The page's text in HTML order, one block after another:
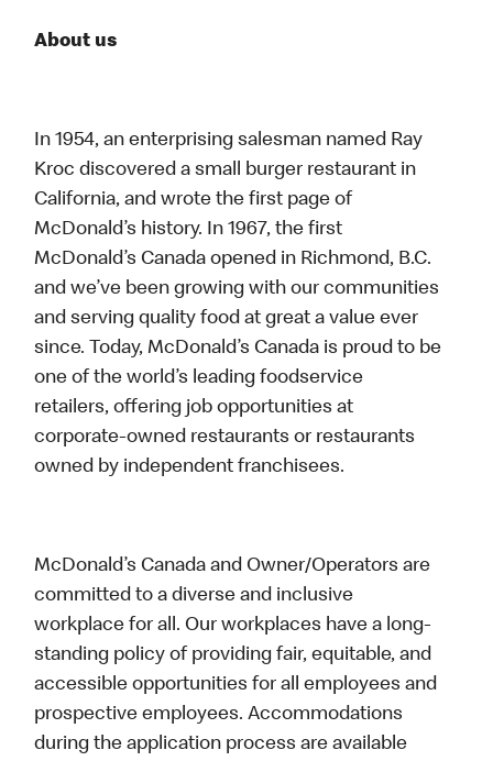
About us
In 1954, an enterprising salesman named Ray
Kroc discovered a small burger restaurant in
California, and wrote the first page of
McDonald’s history. In 1967, the first
McDonald’s Canada opened in Richmond, B.C.
and we’ve been growing with our communities
and serving quality food at great a value ever
since. Today, McDonald’s Canada is proud to be
one of the world’s leading foodservice
retailers, offering job opportunities at
corporate-owned restaurants or restaurants
owned by independent franchisees.
McDonald’s Canada and Owner/Operators are
committed to a diverse and inclusive
workplace for all. Our workplaces have a long-
standing policy of providing fair, equitable, and
accessible opportunities for all employees and
prospective employees. Accommodations
during the application process are available